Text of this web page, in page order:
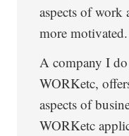
aspects of work
more motivated.
A company I
WORKetc,
aspects of
WORKetc